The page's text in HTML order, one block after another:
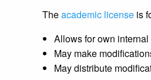
Theacademic license is
Allows for own internal
May make
May distribute